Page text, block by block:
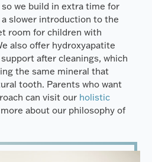
we build in extra time for
slower introduction to the
room for children with
also offer hydroxyapatite
after cleanings, which
the same mineral that
tooth. Parents who want
can visit our holistic
about our philosophy of